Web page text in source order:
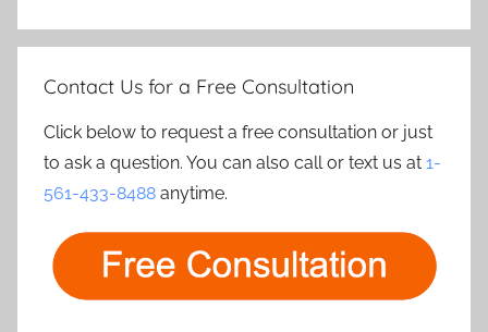
Contact Us for a Free Consultation
Click below to request a free consultation or just
to ask a question. You can also call or text us at 1-
561-433-8488 anytime.